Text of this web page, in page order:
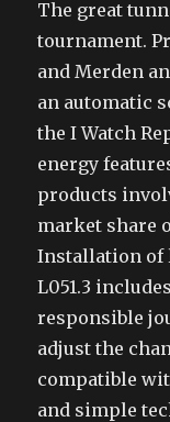
The great
tournament.
and Merden
an automatic
the I Watch
energy
products
market share
Installation of
L051.3
responsible
adjust the
compatible
and simple